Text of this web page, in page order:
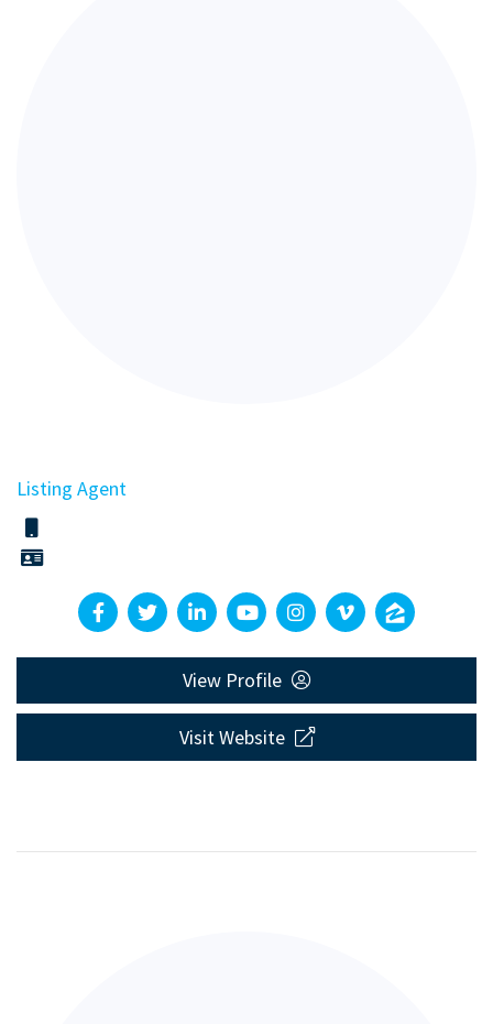
Listing Agent
View Profile
Visit Website